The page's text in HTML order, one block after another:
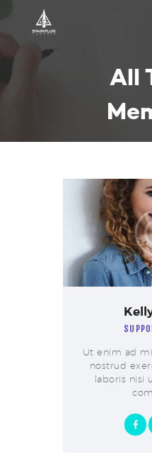
All
ABOUT US
APPOINTMENT
BLOGS
Ut enim ad
nostrud
laboris nisi